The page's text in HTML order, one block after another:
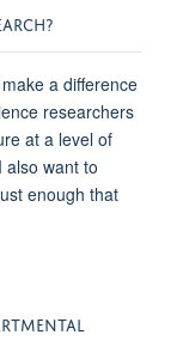
a difference
researchers
at a level of
also want to
enough that